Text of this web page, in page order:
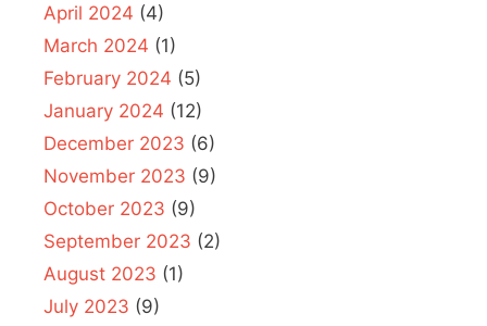
April 2024 (4)
March 2024 (1)
February 2024 (5)
January 2024 (12)
December 2023 (6)
November 2023 (9)
October 2023 (9)
September 2023 (2)
August 2023 (1)
July 2023 (9)